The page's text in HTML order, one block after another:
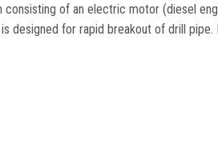
consisting of an electric motor (diesel
designed for rapid breakout of drill pipe.